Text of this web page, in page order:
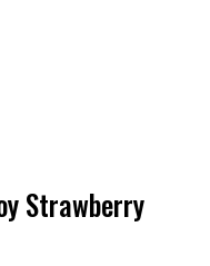
Strawberry